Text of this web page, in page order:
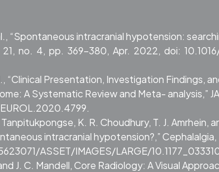
“Spontaneous intracranial hypotension:
no. 4, pp. 369–380, Apr. 2022, doi:
“Clinical Presentation, Investigation Findings,
A Systematic Review and Meta- analysis,”
Tanpitukpongse, K. R. Choudhury, T. J. Amrhein,
intracranial hypotension?,” Cephalalgia,
ASSET/IMAGES/LARGE/
J. C. Mandell, Core Radiology: A Visual